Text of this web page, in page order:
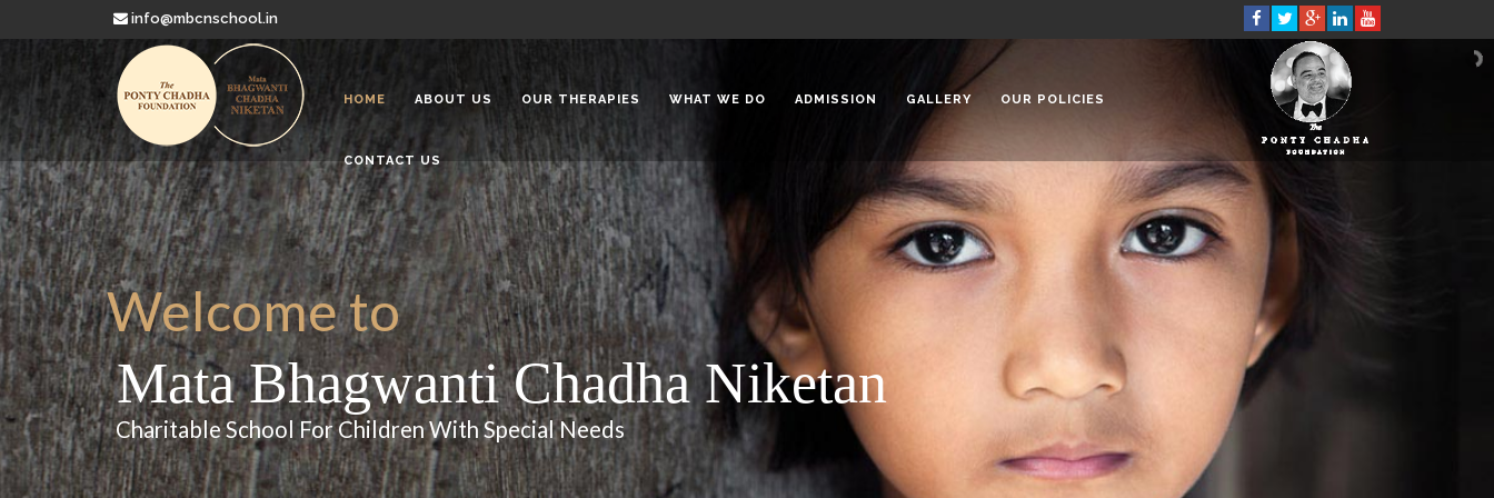
info@mbcnschool.in
HOME ABOUT US OUR THERAPIES WHAT WE DO ADMISSION GALLERY OUR POLICIES
CONTACT US